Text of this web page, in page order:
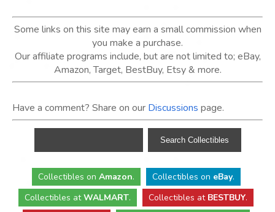
Some links on this site may earn a small commission when
you make a purchase.
Our affiliate programs include, but are not limited to; eBay,
Amazon, Target, BestBuy, Etsy & more.
Have a comment? Share on our Discussions page.
Collectibles on Amazon. Collectibles on eBay.
Collectibles atWALMART. Collectibles at BESTBUY.